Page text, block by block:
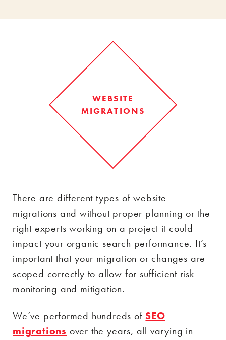
WEBSITE
MIGRATIONS
There are different types of website
migrations and without proper planning or the
right experts working on a project it could
impact your organic search performance. It’s
important that your migration or changes are
scoped correctly to allow for sufficient risk
monitoring and mitigation.
We’ve performed hundreds of SEO
migrations over the years, all varying in